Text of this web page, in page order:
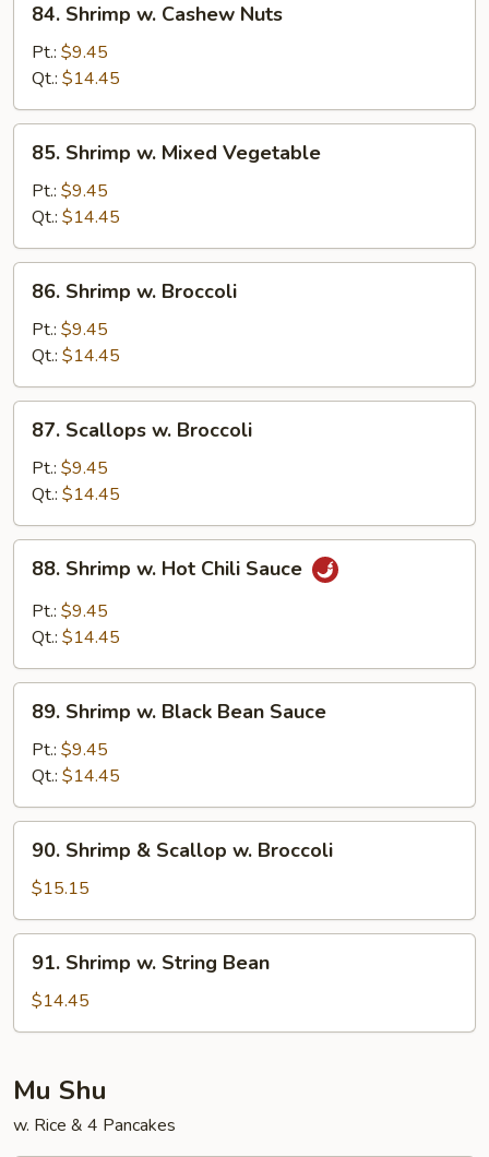
Shrimp
Cashew
Nuts
84. Shrimp w. Cashew Nuts
Pt.: $9.45
Qt.: $14.45
Shrimp
Mixed
Vegetable
85. Shrimp w. Mixed Vegetable
Pt.: $9.45
Qt.: $14.45
Shrimp
Broccoli
86. Shrimp w. Broccoli
Pt.: $9.45
Qt.: $14.45
Scallops
Broccoli
87. Scallops w. Broccoli
Pt.: $9.45
Qt.: $14.45
Shrimp
Hot
Sauce
88. Shrimp w. Hot Chili Sauce
Pt.: $9.45
Qt.: $14.45
Shrimp
Black
Bean
Sauce
89. Shrimp w. Black Bean Sauce
Pt.: $9.45
Qt.: $14.45
Shrimp
Scallop
w.
Broccoli
90. Shrimp & Scallop w. Broccoli
$15.15
Shrimp
String
91. Shrimp w. String Bean
$14.45
Mu Shu
w. Rice & 4 Pancakes